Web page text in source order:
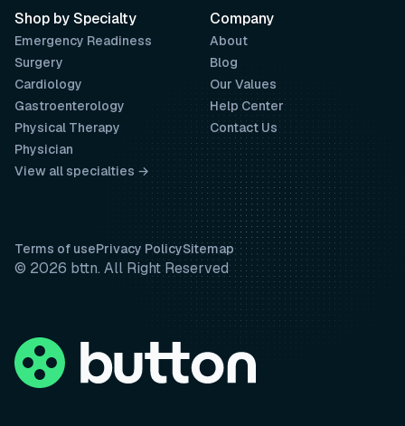
Company
About
Blog
Our Values
Help Center
Contact Us
Shop by Specialty
Emergency Readiness
Surgery
Cardiology
Gastroenterology
Physical Therapy
Physician
View all specialties →
Terms of usePrivacy PolicySitemap
© 2026 bttn. All Right Reserved